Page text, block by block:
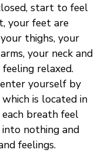
start to feel
your feet are
thighs, your
your neck and
relaxed.
yourself by
is located in
breath feel
nothing and
feelings.